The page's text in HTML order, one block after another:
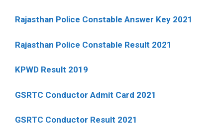
Rajasthan Police Constable Answer Key 2021
Rajasthan Police Constable Result 2021
KPWD Result 2019
GSRTC Conductor Admit Card 2021
GSRTC Conductor Result 2021